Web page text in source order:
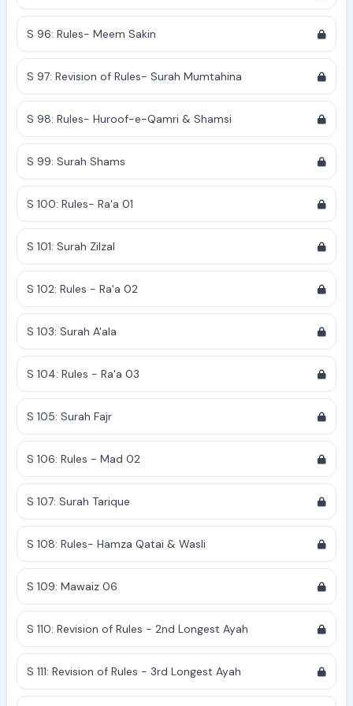
S 96: Rules- Meem Sakin
S 97: Revision of Rules- Surah Mumtahina
S 98: Rules- Huroof-e-Qamri & Shamsi
S 99: Surah Shams
S 100: Rules- Ra'a 01
S 101: Surah Zilzal
S 102: Rules - Ra'a 02
S 103: Surah A'ala
S 104: Rules - Ra'a 03
S 105: Surah Fajr
S 106: Rules - Mad 02
S 107: Surah Tarique
S 108: Rules- Hamza Qatai & Wasli
S 109: Mawaiz 06
S 110: Revision of Rules - 2nd Longest Ayah
S 111: Revision of Rules - 3rd Longest Ayah